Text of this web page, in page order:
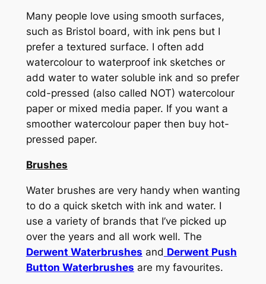
Many people love using smooth surfaces,
such as Bristol board, with ink pens but I
prefer a textured surface. I often add
watercolour to waterproof ink sketches or
add water to water soluble ink and so prefer
cold-pressed (also called NOT) watercolour
paper or mixed media paper. If you want a
smoother watercolour paper then buy hot-
pressed paper.
Brushes
Water brushes are very handy when wanting
to do a quick sketch with ink and water. I
use a variety of brands that I’ve picked up
over the years and all work well. The
Derwent Waterbrushes and Derwent Push
Button Waterbrushes are my favourites.